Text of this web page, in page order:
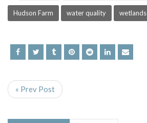
Hudson Farm water quality wetlands
« Prev Post